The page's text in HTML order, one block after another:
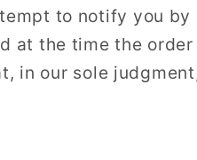
to notify you
at the time the order
in our sole